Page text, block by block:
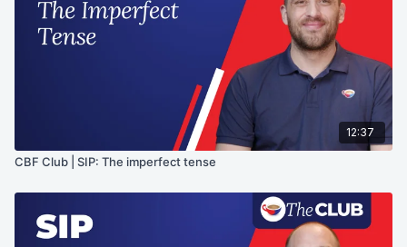
12:37
CBF Club | SIP: The imperfect tense